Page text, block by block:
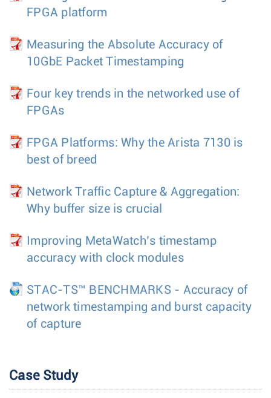
FPGA platform
Measuring the Absolute Accuracy of
10GbE Packet Timestamping
Four key trends in the networked use of
FPGAs
FPGA Platforms: Why the Arista 7130 is
best of breed
Network Traffic Capture & Aggregation:
Why buffer size is crucial
Improving MetaWatch’s timestamp
accuracy with clock modules
STAC-TS™ BENCHMARKS - Accuracy of
network timestamping and burst capacity
of capture
Case Study